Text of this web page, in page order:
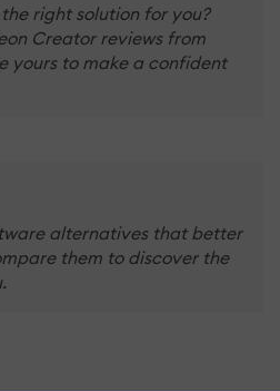
right solution for you?
Creator reviews from
yours to make a confident
alternatives that better
them to discover the